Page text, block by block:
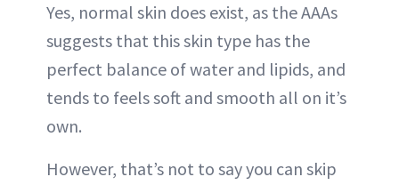
Yes, normal skin does exist, as the AAAs
suggests that this skin type has the
perfect balance of water and lipids, and
tends to feels soft and smooth all on it’s
own.
However, that’s not to say you can skip